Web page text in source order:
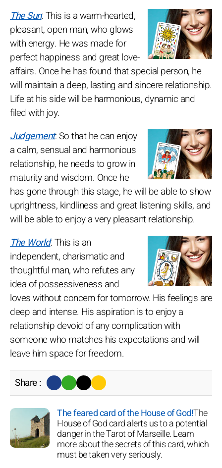
The Sun: This is a warm-hearted,
pleasant, open man, who glows
with energy. He was made for
perfect happiness and great love-
affairs. Once he has found that special person, he
will maintain a deep, lasting and sincere relationship.
Life at his side will be harmonious, dynamic and
filed with joy.
Judgement: So that he can enjoy
a calm, sensual and harmonious
relationship, he needs to grow in
maturity and wisdom. Once he
has gone through this stage, he will be able to show
uprightness, kindliness and great listening skills, and
will be able to enjoy a very pleasant relationship.
The World: This is an
independent, charismatic and
thoughtful man, who refutes any
idea of possessiveness and
loves without concern for tomorrow. His feelings are
deep and intense. His aspiration is to enjoy a
relationship devoid of any complication with
someone who matches his expectations and will
leave him space for freedom.
Share :
The feared card of the House of God!The
House of God card alerts us to a potential
danger in the Tarot of Marseille. Learn
more about the secrets of this card, which
must be taken very seriously.